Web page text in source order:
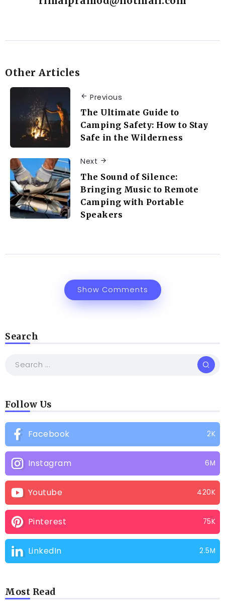
Other Articles
Previous
The Ultimate Guide to
Camping Safety: How to Stay
Safe in the Wilderness
Next
The Sound of Silence:
Bringing Music to Remote
Camping with Portable
Speakers
Show Comments
Search
Follow Us
Facebook 2K
Instagram 6M
Youtube 420K
Pinterest 75K
LinkedIn 2.5M
Most Read